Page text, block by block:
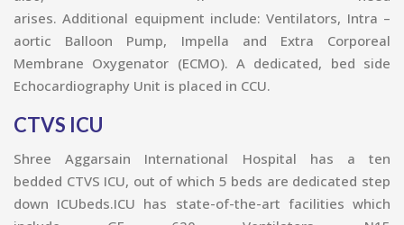
arises. Additional equipment include: Ventilators, Intra –
aortic Balloon Pump, Impella and Extra Corporeal
Membrane Oxygenator (ECMO). A dedicated, bed side
Echocardiography Unit is placed in CCU.
CTVS ICU
Shree Aggarsain International Hospital has a ten
bedded CTVS ICU, out of which 5 beds are dedicated step
down ICUbeds.ICU has state-of-the-art facilities which